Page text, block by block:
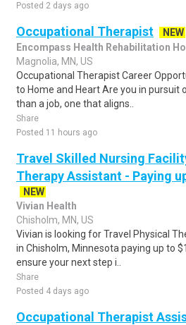
Posted 2 days ago
Occupational Therapist
NEW
Encompass Health Rehabilitation
Magnolia, MN, US
Occupational Therapist Career
to Home and Heart Are you in pursuit
than a job, one that aligns..
Share
Posted 11 hours ago
Travel Skilled Nursing
Therapy Assistant - Paying
NEW
Vivian Health
Chisholm, MN, US
Vivian is looking for Travel Physical
in Chisholm, Minnesota paying up to
ensure your next step i..
Share
Posted 4 days ago
Occupational Therapist